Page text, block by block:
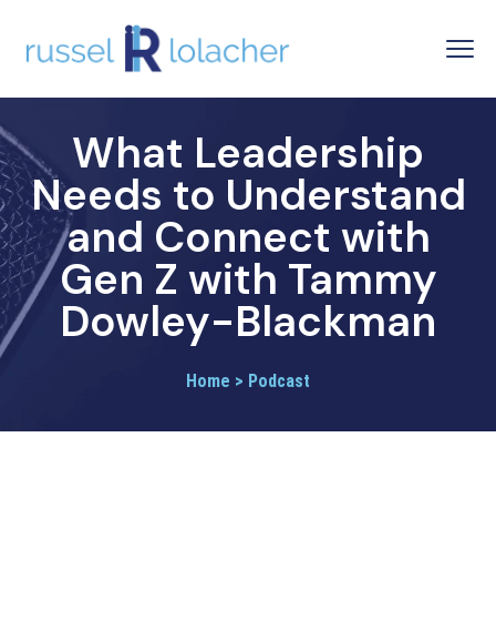
What Leadership
Needs to Understand
and Connect with
Gen Z with Tammy
Dowley-Blackman
Home > Podcast